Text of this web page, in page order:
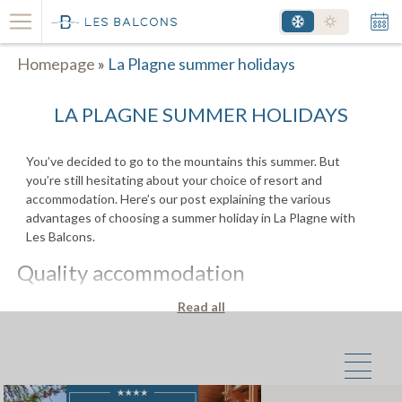
Homepage » La Plagne summer holidays
LA PLAGNE SUMMER HOLIDAYS
You’ve decided to go to the mountains this summer. But
you’re still hesitating about your choice of resort and
accommodation. Here’s our post explaining the various
advantages of choosing a summer holiday in La Plagne with
Les Balcons.
Quality accommodation
Imagine yourself for a few moments; you’ve just spent an
of emotions. While your children bathe in one of the flat’s
bathrooms with whirlpool bath, you and your partner prepare
dinner in the fully-equipped kitchen. The French windows
Read all